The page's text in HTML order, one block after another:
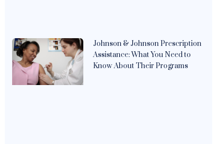
Johnson & Johnson Prescription
Assistance: What You Need to
Know About Their Programs